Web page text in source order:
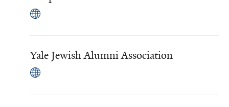
Yale Jewish Alumni Association